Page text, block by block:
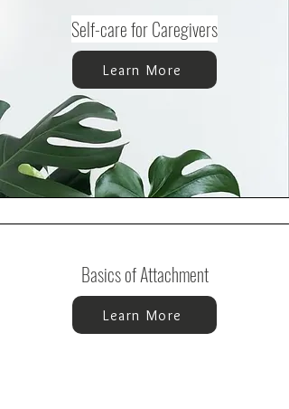
Self-care for Caregivers
Learn More
Basics of Attachment
Learn More